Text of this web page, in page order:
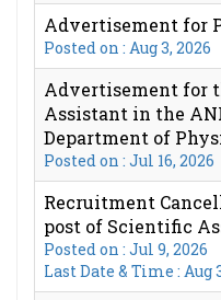
Advertisement for
Posted on : Aug 3, 2026
Advertisement for
Assistant in the
Department of
Posted on : Jul 16, 2026
Recruitment
post of Scientific
Posted on : Jul 9, 2026
Last Date & Time : Aug